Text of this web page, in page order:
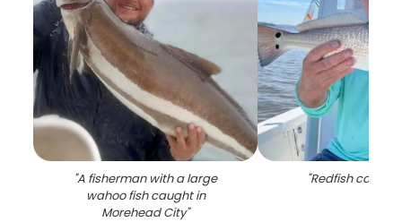
"A fisherman with a large
wahoo fish caught in
Morehead City"
"Redfish caught